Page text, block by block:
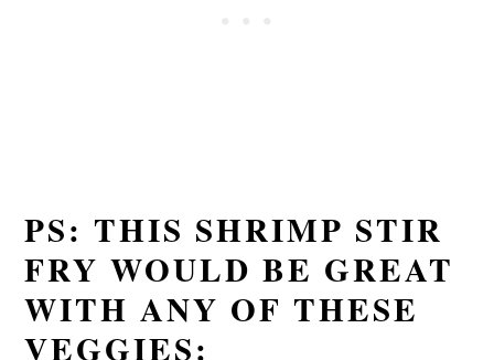
PS: THIS SHRIMP STIR
FRY WOULD BE GREAT
WITH ANY OF THESE
VEGGIES: